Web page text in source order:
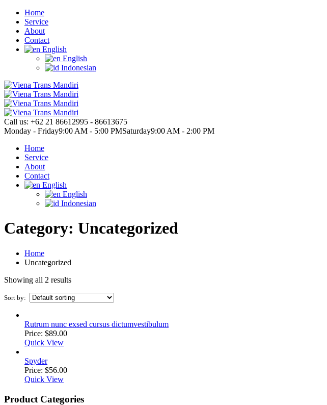
Home
Service
About
Contact
English
English
Indonesian
Call us: +62 21 86612995 - 86613675
Monday - Friday9:00 AM - 5:00 PMSaturday9:00 AM - 2:00 PM
Home
Service
About
Contact
English
English
Indonesian
Category: Uncategorized
Home
Uncategorized
Showing all 2 results
Sort by:
Rutrum nunc exsed cursus dictumvestibulum
Price: $89.00
Quick View
Spyder
Price: $56.00
Quick View
Product Categories